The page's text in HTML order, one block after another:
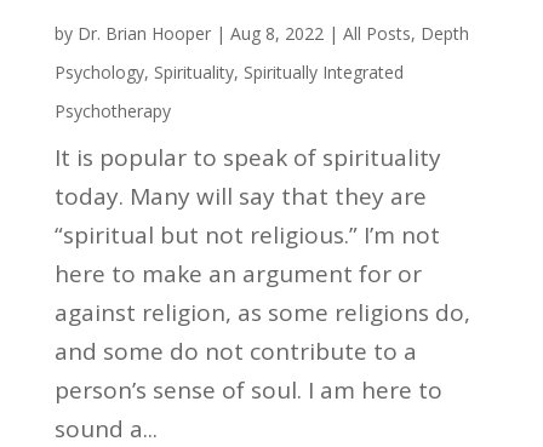
by Dr. Brian Hooper| Aug 8, 2022| All Posts, Depth
Psychology, Spirituality, Spiritually Integrated
Psychotherapy
It is popular to speak of spirituality
today. Many will say that they are
“spiritual but not religious.” I’m not
here to make an argument for or
against religion, as some religions do,
and some do not contribute to a
person’s sense of soul. I am here to
sound a...